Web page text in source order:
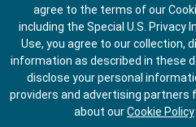
Do Not Share
agree to the terms of our
including the Special U.S.
Use, you agree to our collection,
information as described in these
disclose your personal
providers and advertising partners
about ourCookie Policy